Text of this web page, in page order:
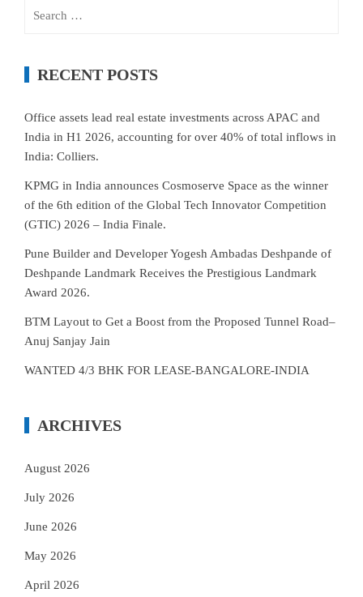
RECENT POSTS
Office assets lead real estate investments across APAC and
India in H1 2026, accounting for over 40% of total inflows in
India: Colliers.
KPMG in India announces Cosmoserve Space as the winner
of the 6th edition of the Global Tech Innovator Competition
(GTIC) 2026 – India Finale.
Pune Builder and Developer Yogesh Ambadas Deshpande of
Deshpande Landmark Receives the Prestigious Landmark
Award 2026.
BTM Layout to Get a Boost from the Proposed Tunnel Road–
Anuj Sanjay Jain
WANTED 4/3 BHK FOR LEASE-BANGALORE-INDIA
ARCHIVES
August 2026
July 2026
June 2026
May 2026
April 2026